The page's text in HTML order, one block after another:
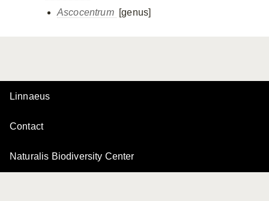
Ascocentrum
[genus]
Linnaeus
Contact
Naturalis Biodiversity Center